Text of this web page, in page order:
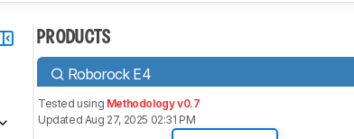
PRODUCTS
Roborock E4
Tested using Methodology v0.7
Updated Aug 27, 2025 02:31 PM